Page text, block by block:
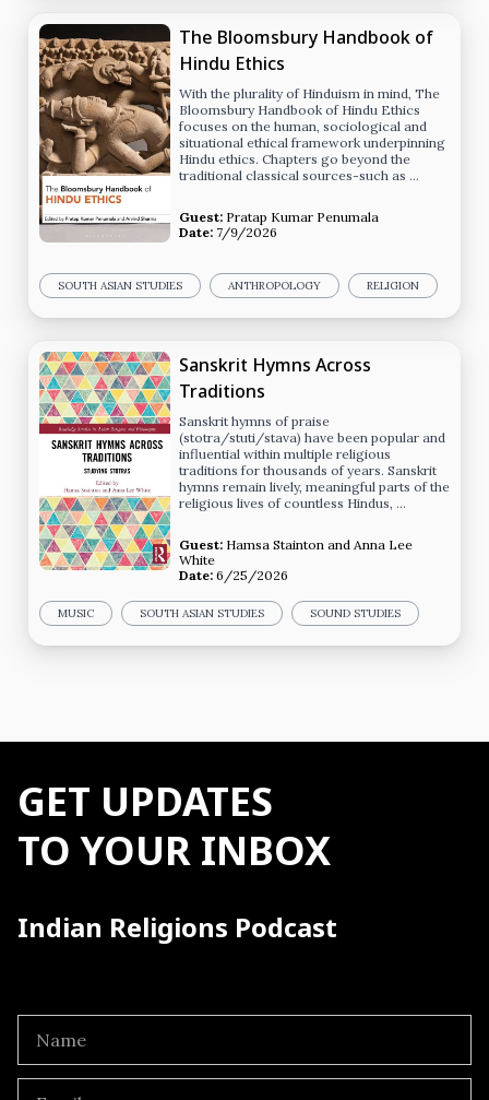
The Bloomsbury Handbook of
Hindu Ethics
With the plurality of Hinduism in mind, The
Bloomsbury Handbook of Hindu Ethics
focuses on the human, sociological and
situational ethical framework underpinning
Hindu ethics. Chapters go beyond the
traditional classical sources-such as …
Guest: Pratap Kumar Penumala
Date: 7/9/2026
SOUTH ASIAN STUDIES ANTHROPOLOGY RELIGION
Sanskrit Hymns Across
Traditions
Sanskrit hymns of praise
(stotra/stuti/stava) have been popular and
influential within multiple religious
traditions for thousands of years. Sanskrit
hymns remain lively, meaningful parts of the
religious lives of countless Hindus, …
Guest: Hamsa Stainton and Anna Lee
White
Date: 6/25/2026
MUSIC SOUTH ASIAN STUDIES SOUND STUDIES
GET UPDATES
TO YOUR INBOX
Indian Religions Podcast